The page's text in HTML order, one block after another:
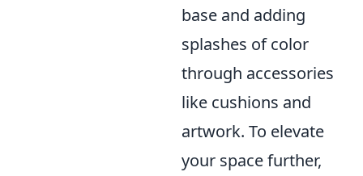
base and adding
splashes of color
through accessories
like cushions and
artwork. To elevate
your space further,